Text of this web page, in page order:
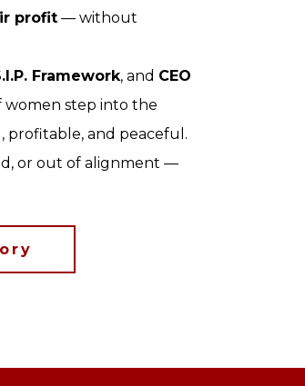
profit — without
Framework, and CEO
women step into the
profitable, and peaceful.
or out of alignment —